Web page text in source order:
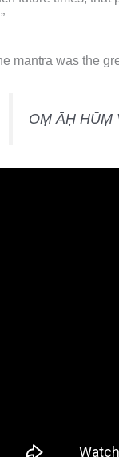
mantra was the
OṂ ĀḤ HŪṂ